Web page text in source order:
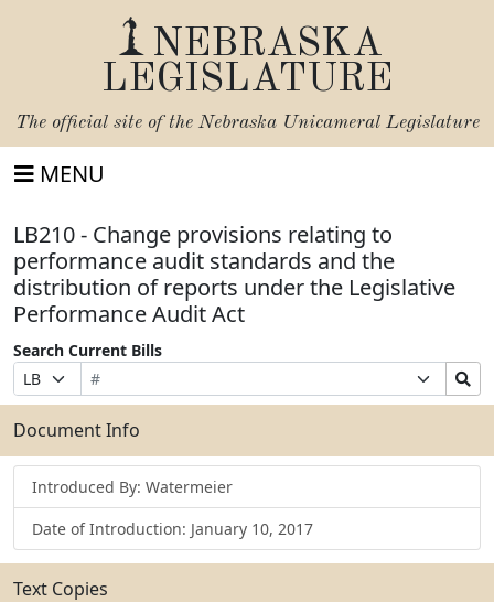
NEBRASKA
LEGISLATURE
The official site of the Nebraska Unicameral Legislature
MENU
LB210 - Change provisions relating to
performance audit standards and the
distribution of reports under the Legislative
Performance Audit Act
Search Current Bills
Prefix
Selection
Bill
Number
Suffix
Selection
Search
Bills
Submit
Document Info
Introduced By: Watermeier
Date of Introduction: January 10, 2017
Text Copies